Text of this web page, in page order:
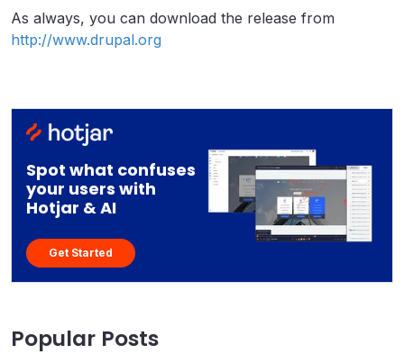
As always, you can download the release from
http://www.drupal.org
Spot what confuses
your users with
Hotjar & AI
Get Started
Popular Posts